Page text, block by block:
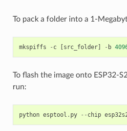
To pack a folder into a 1-
mkspiffs - c [src_folder] - b
To flash the image onto ESP32-
run:
python esptool . py -- chip